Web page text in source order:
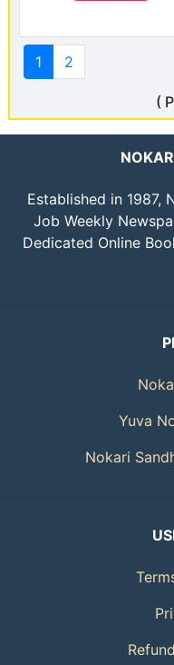
1 2
(
Established in 1987,
Job Weekly
Dedicated Online
Yuva
Nokari